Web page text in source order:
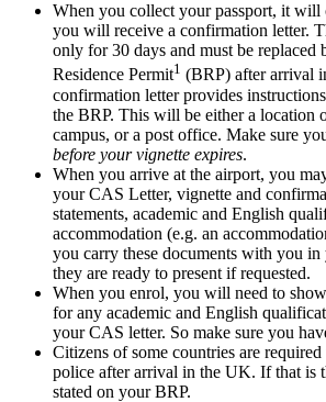
When you collect your passport, it will
you will receive a confirmation letter.
only for 30 days and must be replaced
Residence Permit1 (BRP) after arrival
confirmation letter provides
the BRP. This will be either a location
campus, or a post office. Make sure
before your vignette expires.
When you arrive at the airport, you
your CAS Letter, vignette and
statements, academic and English
accommodation (e.g. an
you carry these documents with you in
they are ready to present if requested.
When you enrol, you will need to
for any academic and English
your CAS letter. So make sure you
Citizens of some countries are
police after arrival in the UK. If that is
stated on your BRP.